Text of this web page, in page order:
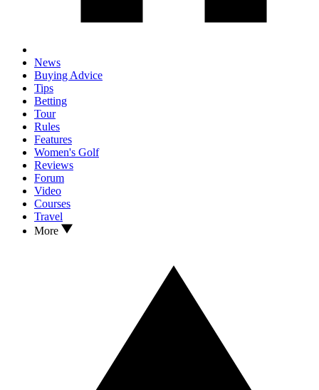
News
Buying Advice
Tips
Betting
Tour
Rules
Features
Women's Golf
Reviews
Forum
Video
Courses
Travel
More